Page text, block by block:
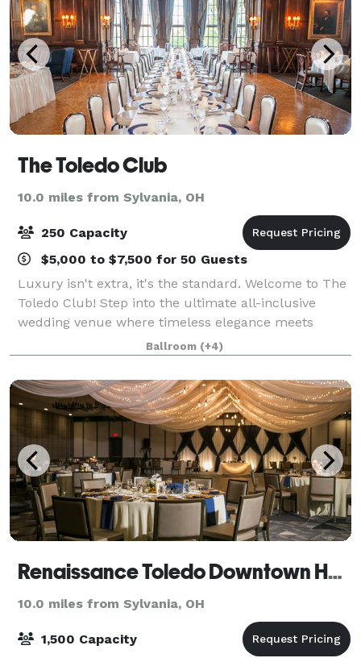
The Toledo Club
10.0 miles from Sylvania, OH
250 Capacity
$5,000 to $7,500 for 50 Guests
Luxury isn't extra, it's the standard. Welcome to The
Toledo Club! Step into the ultimate all-inclusive
wedding venue where timeless elegance meets
effortless celebration. Built in 1915, our historic
downtown Toledo venue boasts grandeur
Ballroom (+4)
Renaissance Toledo Downtown Hotel
10.0 miles from Sylvania, OH
1,500 Capacity